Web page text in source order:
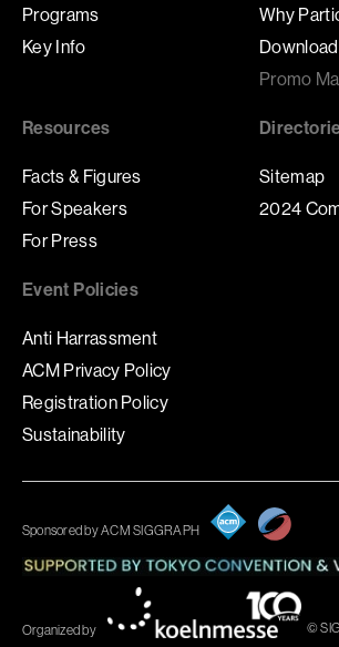
Programs
Key Info
Why
Promo
Resources
Facts & Figures
For Speakers
For Press
Sitemap
2024
Event Policies
Anti Harrassment
ACM Privacy Policy
Registration Policy
Sustainability
Sponsored by ACM SIGGRAPH
Organized by ©